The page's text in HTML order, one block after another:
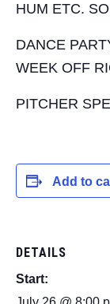
HUM ETC.
DANCE
WEEK OFF
PITCHER
Add to
DETAILS
Start: